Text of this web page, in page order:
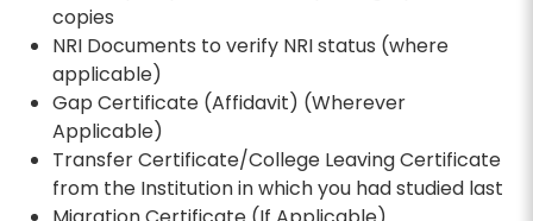
copies
NRI Documents to verify NRI status (where
applicable)
Gap Certificate (Affidavit) (Wherever
Applicable)
Transfer Certificate/College Leaving Certificate
from the Institution in which you had studied last